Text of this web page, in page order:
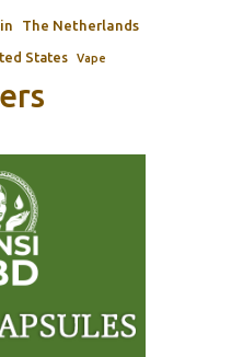
The Netherlands
States Vape